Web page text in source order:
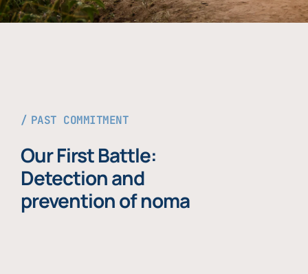
PAST COMMITMENT
Our First Battle:
Detection and
prevention of noma